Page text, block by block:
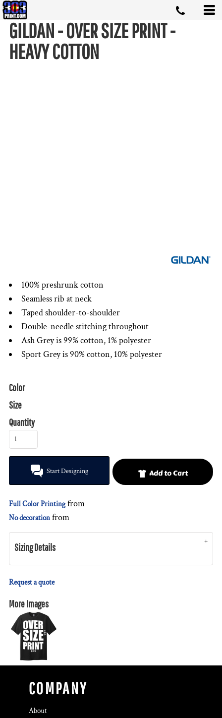
GILDAN - OVER SIZE PRINT -
HEAVY COTTON
100% preshrunk cotton
Seamless rib at neck
Taped shoulder-to-shoulder
Double-needle stitching throughout
Ash Grey is 99% cotton, 1% polyester
Sport Grey is 90% cotton, 10% polyester
Color
Size
Quantity
Start Designing Add to Cart
Full Color Printing from
No decorationfrom
Sizing Details
Request a quote
More Images
COMPANY
About